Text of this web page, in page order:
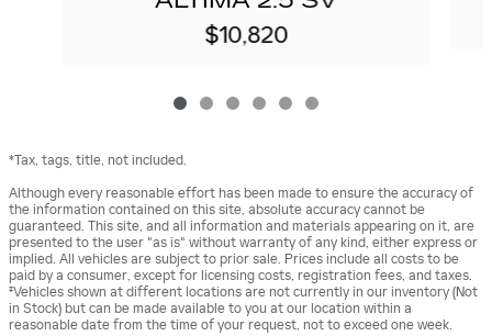
$10,820
*Tax, tags, title, not included.
Although every reasonable effort has been made to ensure the accuracy of
the information contained on this site, absolute accuracy cannot be
guaranteed. This site, and all information and materials appearing on it, are
presented to the user "as is" without warranty of any kind, either express or
implied. All vehicles are subject to prior sale. Prices include all costs to be
paid by a consumer, except for licensing costs, registration fees, and taxes.
‡Vehicles shown at different locations are not currently in our inventory (Not
in Stock) but can be made available to you at our location within a
reasonable date from the time of your request, not to exceed one week.